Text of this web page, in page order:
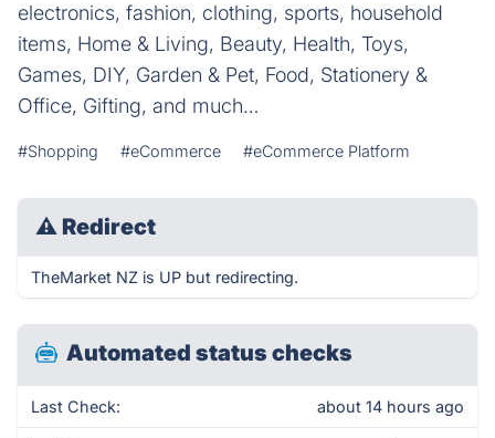
electronics, fashion, clothing, sports, household
items, Home & Living, Beauty, Health, Toys,
Games, DIY, Garden & Pet, Food, Stationery &
Office, Gifting, and much…
#Shopping #eCommerce #eCommerce Platform
⚠ Redirect
TheMarket NZ is UP but redirecting.
Automated status checks
Last Check: about 14 hours ago